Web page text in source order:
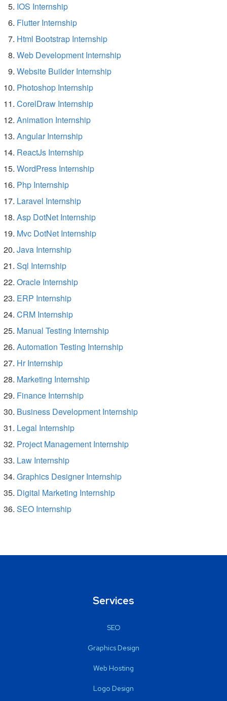
IOS Internship
Flutter Internship
Html Bootstrap Internship
Web Development Internship
Website Builder Internship
Photoshop Internship
CorelDraw Internship
Animation Internship
Angular Internship
ReactJs Internship
WordPress Internship
Php Internship
Laravel Internship
Asp DotNet Internship
Mvc DotNet Internship
Java Internship
Sql Internship
Oracle Internship
ERP Internship
CRM Internship
Manual Testing Internship
Automation Testing Internship
Hr Internship
Marketing Internship
Finance Internship
Business Development Internship
Legal Internship
Project Management Internship
Law Internship
Graphics Designer Internship
Digital Marketing Internship
SEO Internship
Services
SEO
Graphics Design
Web Hosting
Logo Design